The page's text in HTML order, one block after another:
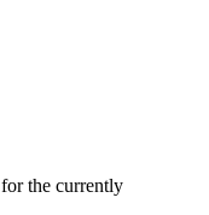
for the currently